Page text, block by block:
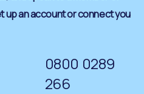
up an account or connect you
0800 0289
266